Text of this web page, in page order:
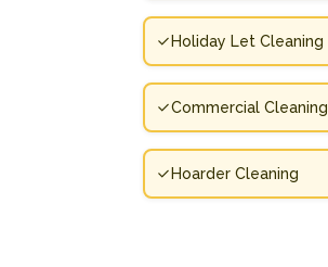
Holiday Let Cleaning
Commercial Cleaning
Hoarder Cleaning